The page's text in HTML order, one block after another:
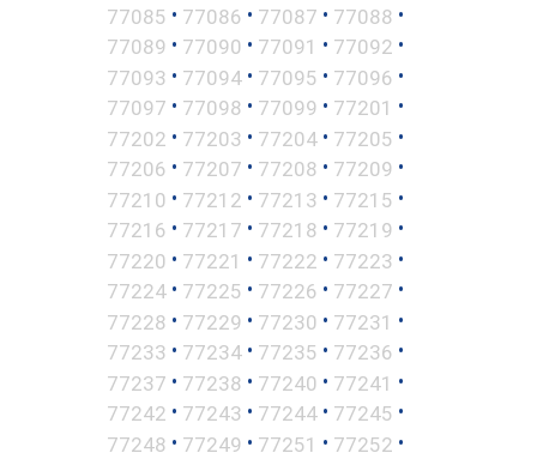
77085 • 77086 • 77087 • 77088 •
77089 • 77090 • 77091 • 77092 •
77093 • 77094 • 77095 • 77096 •
77097 • 77098 • 77099 • 77201 •
77202 • 77203 • 77204 • 77205 •
77206 • 77207 • 77208 • 77209 •
77210 • 77212 • 77213 • 77215 •
77216 • 77217 • 77218 • 77219 •
77220 • 77221 • 77222 • 77223 •
77224 • 77225 • 77226 • 77227 •
77228 • 77229 • 77230 • 77231 •
77233 • 77234 • 77235 • 77236 •
77237 • 77238 • 77240 • 77241 •
77242 • 77243 • 77244 • 77245 •
77248 • 77249 • 77251 • 77252 •